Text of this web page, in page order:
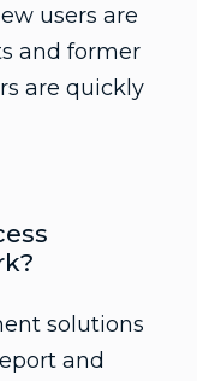
users are
and former
are quickly
solutions
and